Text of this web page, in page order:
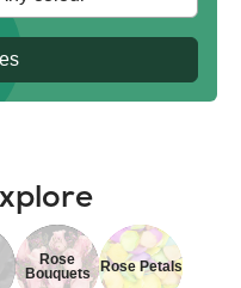
Rose
Bouquets
Rose Petals